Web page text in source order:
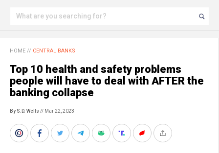
HOME // CENTRAL BANKS
Top 10 health and safety problems
people will have to deal with AFTER the
banking collapse
By S.D. Wells // Mar 22, 2023